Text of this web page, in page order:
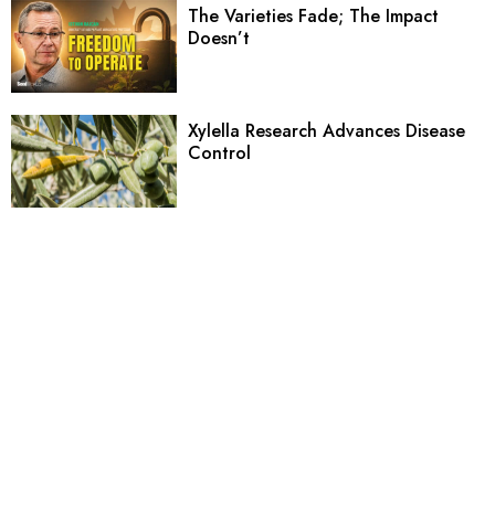
The Varieties Fade; The Impact
Doesn’t
Xylella Research Advances Disease
Control